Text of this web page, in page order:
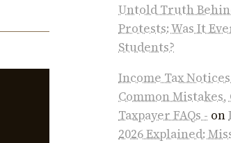
Untold Truth
Protests: Was It
Students?
Income Tax
Common
Taxpayer FAQs - on
2026 Explained: